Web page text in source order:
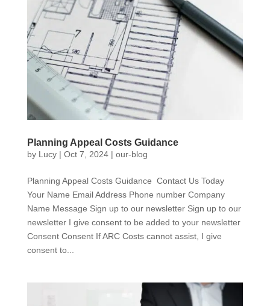
Planning Appeal Costs Guidance
by Lucy| Oct 7, 2024| our-blog
Planning Appeal Costs Guidance Contact Us Today
Your Name Email Address Phone number Company
Name Message Sign up to our newsletter Sign up to our
newsletter I give consent to be added to your newsletter
Consent Consent If ARC Costs cannot assist, I give
consent to...